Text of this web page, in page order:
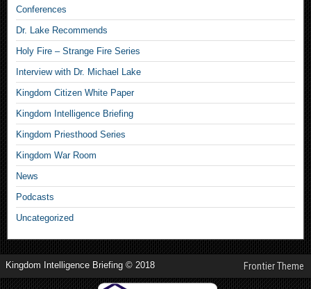
Conferences
Dr. Lake Recommends
Holy Fire – Strange Fire Series
Interview with Dr. Michael Lake
Kingdom Citizen White Paper
Kingdom Intelligence Briefing
Kingdom Priesthood Series
Kingdom War Room
News
Podcasts
Uncategorized
Kingdom Intelligence Briefing © 2018 Frontier Theme